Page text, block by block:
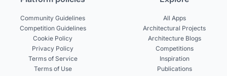
Community Guidelines
Competition Guidelines
Cookie Policy
Privacy Policy
Terms of Service
Terms of Use
All Apps
Architectural Projects
Architecture Blogs
Competitions
Inspiration
Publications